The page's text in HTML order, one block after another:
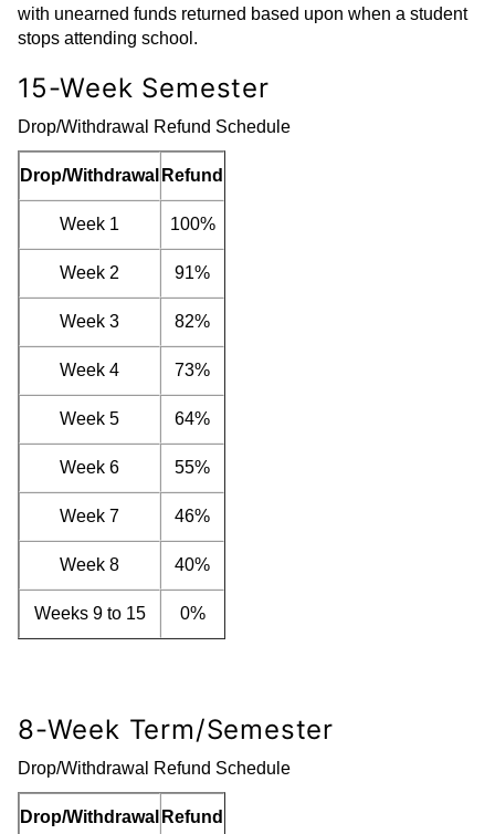
with unearned funds returned based upon when a student
stops attending school.
15-Week Semester
Drop/Withdrawal Refund Schedule
Drop/Withdrawal Refund
Week 1 100%
Week 2 91%
Week 3 82%
Week 4 73%
Week 5 64%
Week 6 55%
Week 7 46%
Week 8 40%
Weeks 9 to 15 0%
8-Week Term/Semester
Drop/Withdrawal Refund Schedule
Drop/Withdrawal Refund